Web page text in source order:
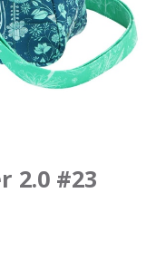
2.0 #23